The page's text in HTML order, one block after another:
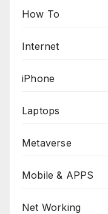
How To
Internet
iPhone
Laptops
Metaverse
Mobile & APPS
Net Working